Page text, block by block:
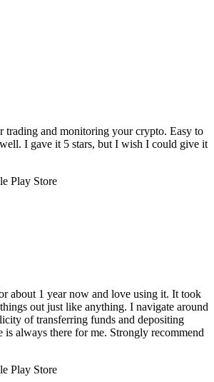
trading and monitoring your crypto. Easy to
I gave it 5 stars, but I wish I could give it
Play Store
about 1 year now and love using it. It took
out just like anything. I navigate around
of transferring funds and depositing
is always there for me. Strongly recommend
Play Store